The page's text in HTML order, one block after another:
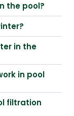
the pool?
in the
in pool
filtration